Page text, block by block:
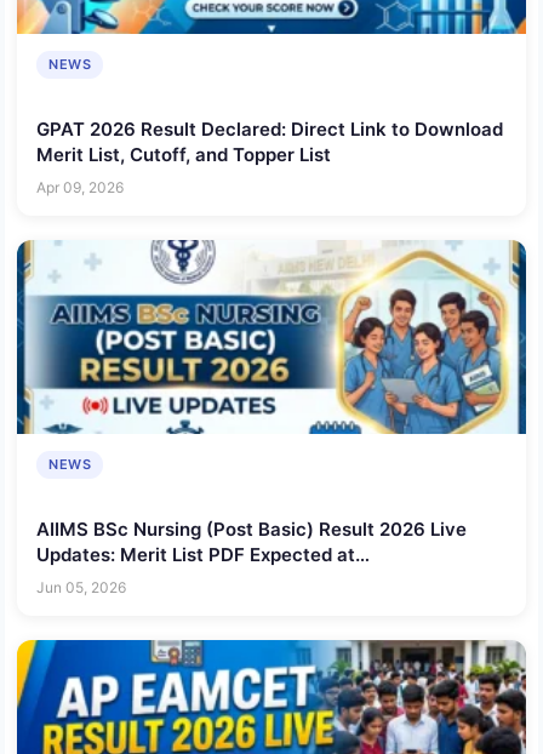
NEWS
GPAT 2026 Result Declared: Direct Link to Download
Merit List, Cutoff, and Topper List
Apr 09, 2026
NEWS
AIIMS BSc Nursing (Post Basic) Result 2026 Live
Updates: Merit List PDF Expected at
aiimsexams.ac.in, Check Rank, Score and Selection
Jun 05, 2026